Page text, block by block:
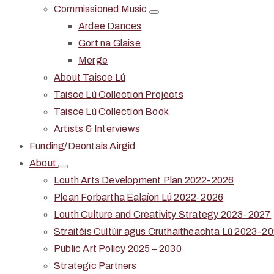
Commissioned Music
Ardee Dances
Gort na Glaise
Merge
About Taisce Lú
Taisce Lú Collection Projects
Taisce Lú Collection Book
Artists & Interviews
Funding/Deontais Airgid
About
Louth Arts Development Plan 2022-2026
Plean Forbartha Ealaíon Lú 2022-2026
Louth Culture and Creativity Strategy 2023-2027
Straitéis Cultúir agus Cruthaitheachta Lú 2023-
Public Art Policy 2025 – 2030
Strategic Partners